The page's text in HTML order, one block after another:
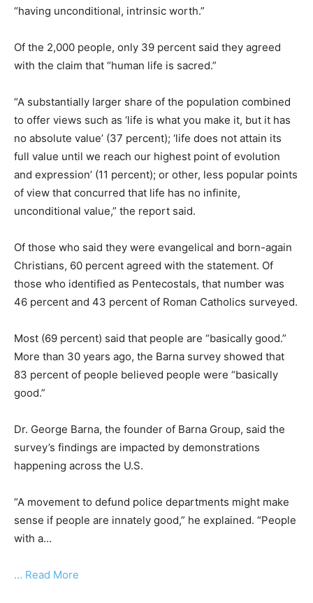
“having unconditional, intrinsic worth.”
Of the 2,000 people, only 39 percent said they agreed
with the claim that “human life is sacred.”
“A substantially larger share of the population combined
to offer views such as ‘life is what you make it, but it has
no absolute value’ (37 percent); ‘life does not attain its
full value until we reach our highest point of evolution
and expression’ (11 percent); or other, less popular points
of view that concurred that life has no infinite,
unconditional value,” the report said.
Of those who said they were evangelical and born-again
Christians, 60 percent agreed with the statement. Of
those who identified as Pentecostals, that number was
46 percent and 43 percent of Roman Catholics surveyed.
Most (69 percent) said that people are “basically good.”
More than 30 years ago, the Barna survey showed that
83 percent of people believed people were “basically
good.”
Dr. George Barna, the founder of Barna Group, said the
survey’s findings are impacted by demonstrations
happening across the U.S.
“A movement to defund police departments might make
sense if people are innately good,” he explained. “People
with a…
… Read More